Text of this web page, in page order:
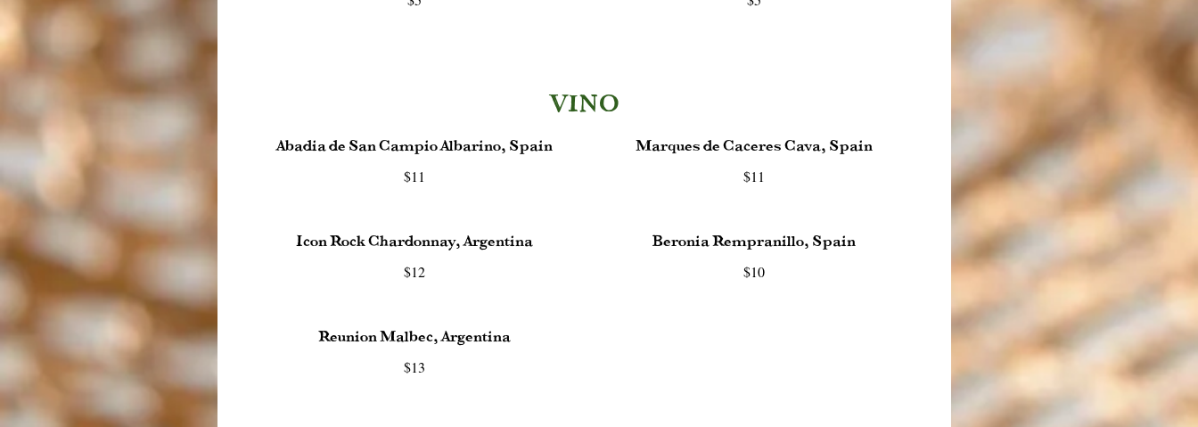
VINO
Abadia de San Campio Albarino, Spain
$11
Marques de Caceres Cava, Spain
$11
Icon Rock Chardonnay, Argentina
$12
Beronia Rempranillo, Spain
$10
Reunion Malbec, Argentina
$13